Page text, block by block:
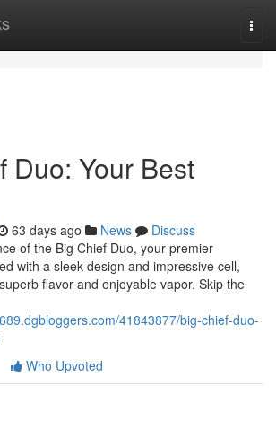
Duo: Your Best
63 days ago News
Discuss
of the Big Chief Duo, your premier
with a sleek design and impressive cell,
flavor and enjoyable vapor. Skip the
41843877/big-chief-duo-
Who Upvoted